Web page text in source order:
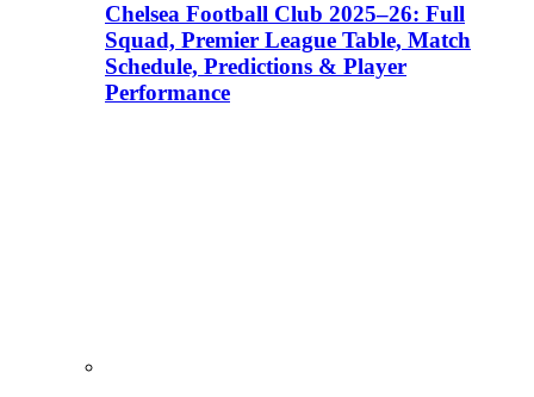
Chelsea Football Club 2025–26: Full
Squad, Premier League Table, Match
Schedule, Predictions & Player
Performance